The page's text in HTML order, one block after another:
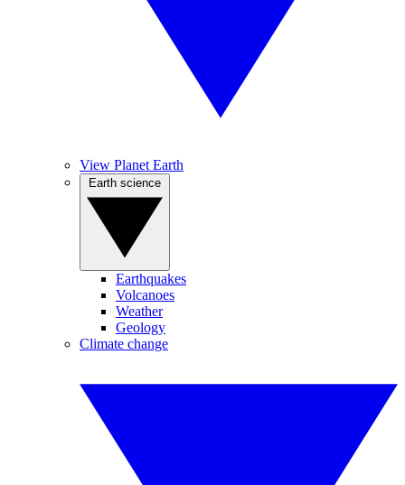
View Planet Earth
Earthquakes
Volcanoes
Weather
Geology
Climate change